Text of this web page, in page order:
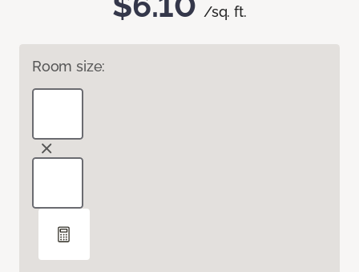
/sq. ft.
Room size: